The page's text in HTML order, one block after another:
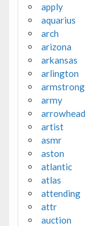
apply
aquarius
arch
arizona
arkansas
arlington
armstrong
army
arrowhead
artist
asmr
aston
atlantic
atlas
attending
attr
auction